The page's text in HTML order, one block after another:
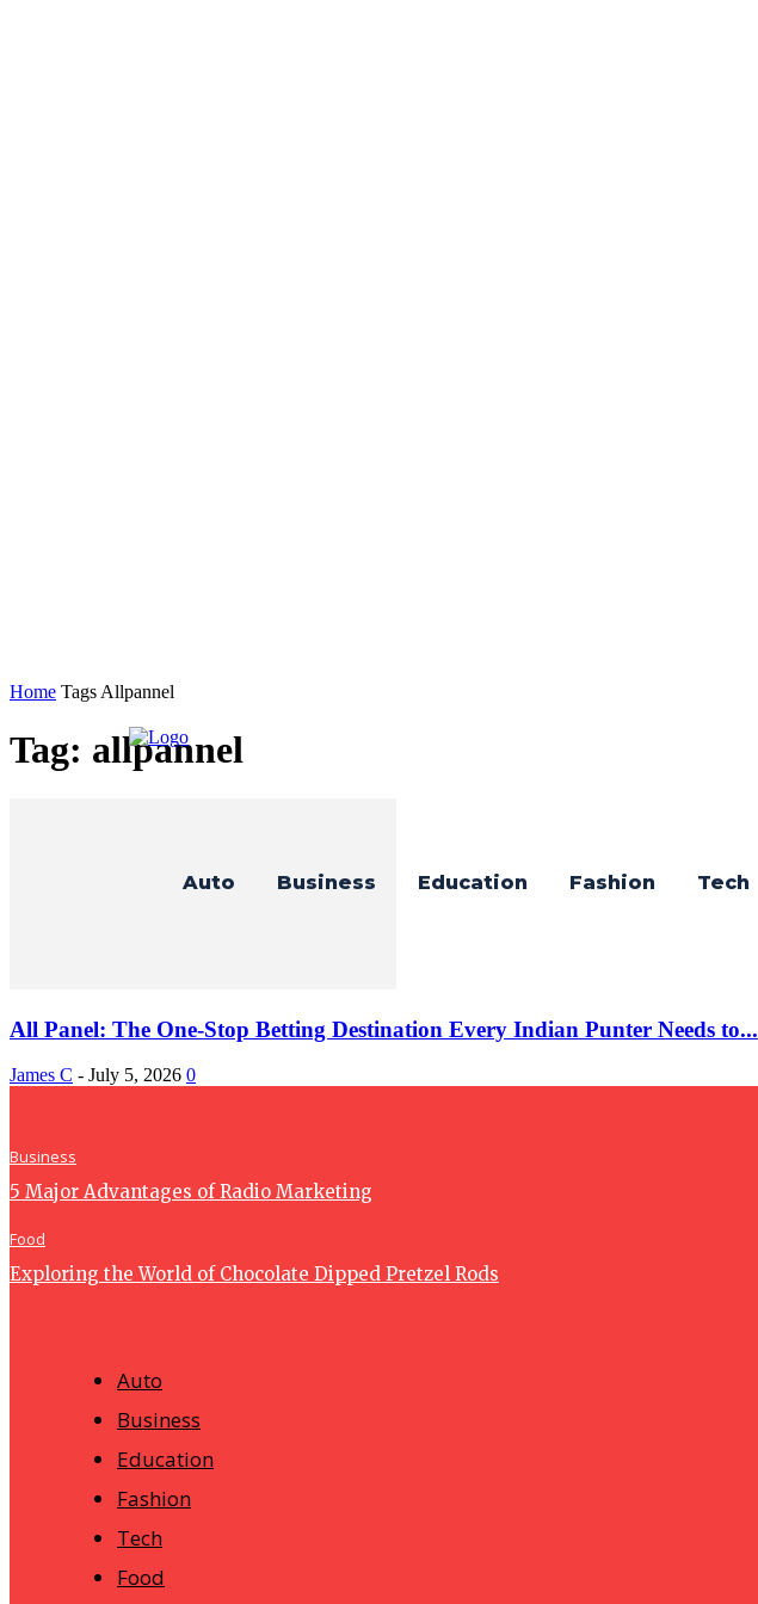
Auto Business Education Fashion Tech
Home Tags Allpannel
Tag: allpannel
All Panel: The One-Stop Betting Destination Every Indian Punter Needs to...
James C - July 5, 2026 0
Business
5 Major Advantages of Radio Marketing
Food
Exploring the World of Chocolate Dipped Pretzel Rods
Auto
Business
Education
Fashion
Tech
Food